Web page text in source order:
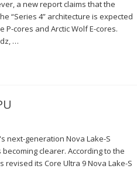
a new report claims that the
“Series 4” architecture is expected
P-cores and Arctic Wolf E-cores.
…
next-generation Nova Lake-S
clearer. According to the
revised its Core Ultra 9 Nova Lake-S